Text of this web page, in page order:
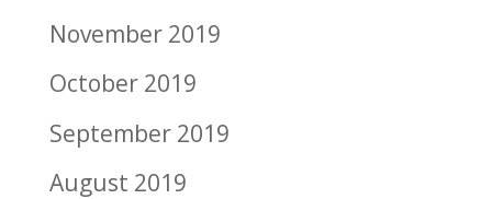
November 2019
October 2019
September 2019
August 2019